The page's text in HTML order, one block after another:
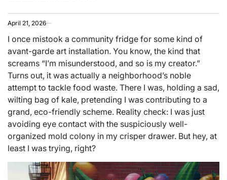
April 21, 2026
I once mistook a community fridge for some kind of
avant-garde art installation. You know, the kind that
screams “I’m misunderstood, and so is my creator.”
Turns out, it was actually a neighborhood’s noble
attempt to tackle food waste. There I was, holding a sad,
wilting bag of kale, pretending I was contributing to a
grand, eco-friendly scheme. Reality check: I was just
avoiding eye contact with the suspiciously well-
organized mold colony in my crisper drawer. But hey, at
least I was trying, right?